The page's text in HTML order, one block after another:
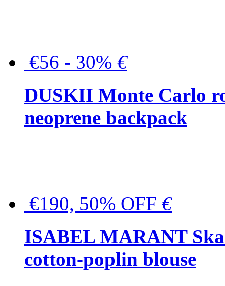
€56 - 30% €
DUSKII Monte Carlo
neoprene backpack
€190, 50% OFF €
ISABEL MARANT
cotton-poplin blouse